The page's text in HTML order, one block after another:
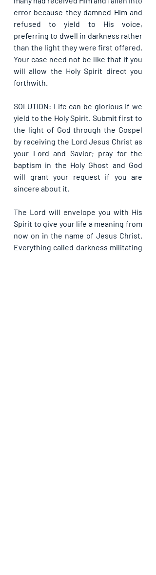
error because they damned Him and
refused to yield to His voice,
preferring to dwell in darkness rather
than the light they were first offered.
Your case need not be like that if you
will allow the Holy Spirit direct you
forthwith.
SOLUTION: Life can be glorious if we
yield to the Holy Spirit. Submit first to
the light of God through the Gospel
by receiving the Lord Jesus Christ as
your Lord and Savior; pray for the
baptism in the Holy Ghost and God
will grant your request if you are
sincere about it.
The Lord will envelope you with His
Spirit to give your life a meaning from
now on in the name of Jesus Christ.
Everything called darkness militating